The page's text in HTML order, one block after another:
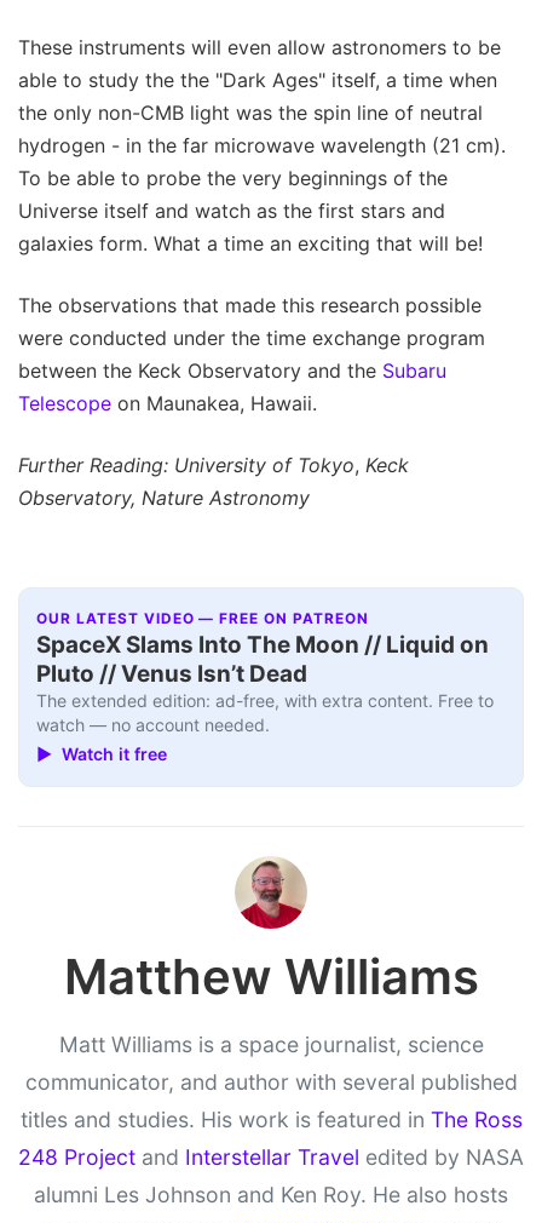
These instruments will even allow astronomers to be
able to study the the "Dark Ages" itself, a time when
the only non-CMB light was the spin line of neutral
hydrogen - in the far microwave wavelength (21 cm).
To be able to probe the very beginnings of the
Universe itself and watch as the first stars and
galaxies form. What a time an exciting that will be!
The observations that made this research possible
were conducted under the time exchange program
between the Keck Observatory and the Subaru
Telescope on Maunakea, Hawaii.
Further Reading: University of Tokyo, Keck
Observatory, Nature Astronomy
OUR LATEST VIDEO — FREE ON PATREON
SpaceX Slams Into The Moon // Liquid on
Pluto // Venus Isn’t Dead
The extended edition: ad-free, with extra content. Free to
watch — no account needed.
▶ Watch it free
Matthew Williams
Matt Williams is a space journalist, science
communicator, and author with several published
titles and studies. His work is featured in The Ross
248 Project and Interstellar Travel edited by NASA
alumni Les Johnson and Ken Roy. He also hosts